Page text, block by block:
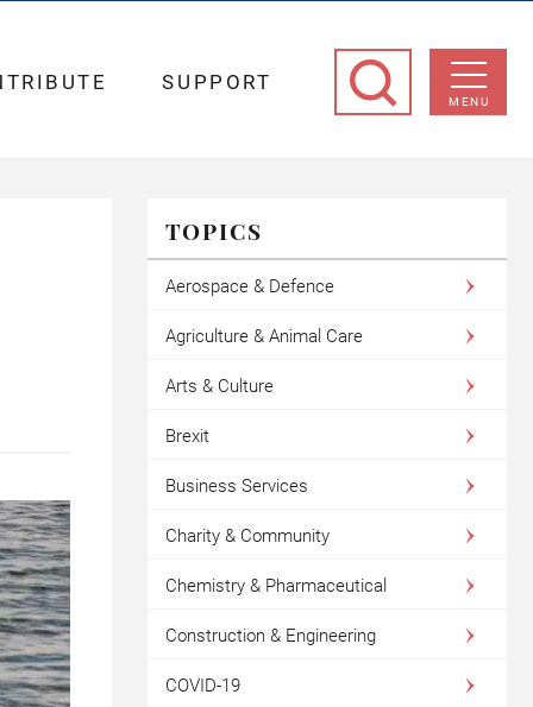
MENU
SUPPORT
TOPICS
Aerospace & Defence
Agriculture & Animal Care
Arts & Culture
Brexit
Business Services
Charity & Community
Chemistry & Pharmaceutical
Construction & Engineering
COVID-19